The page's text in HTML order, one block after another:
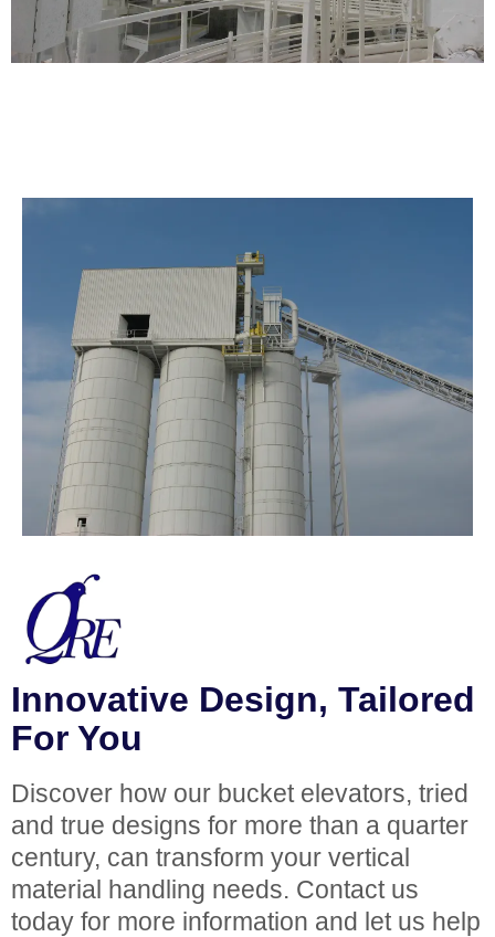
Innovative Design, Tailored
For You
Discover how our bucket elevators, tried
and true designs for more than a quarter
century, can transform your vertical
material handling needs. Contact us
today for more information and let us help